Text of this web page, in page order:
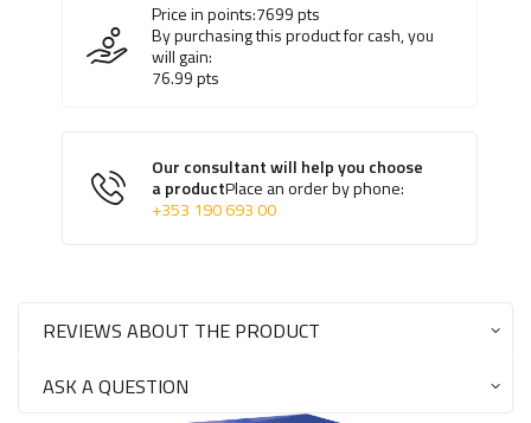
Price in points:7699pts
By purchasing this product for cash, you
will gain:
76.99pts
Our consultant will help you choose
a productPlace an order by phone:
+353 190 693 00
REVIEWS ABOUT THE PRODUCT
ASK A QUESTION